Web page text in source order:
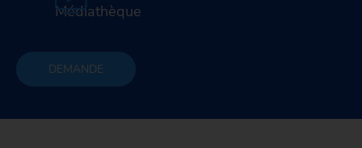
Médiathèque
DEMANDE